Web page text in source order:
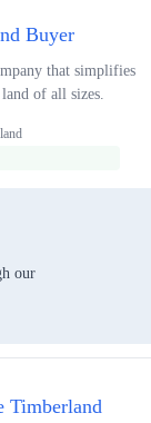
Buyer
that simplifies
of all sizes.
our
Timberland